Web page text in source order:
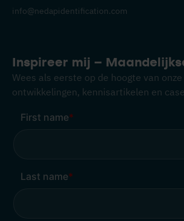
info@nedapidentification.com
Inspireer mij –
Wees als eerste op de hoogte van
ontwikkelingen, kennisartikelen en